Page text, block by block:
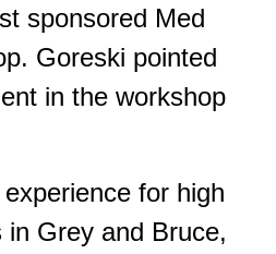
sponsored Med
Goreski pointed
in the workshop
for high
in Grey and Bruce,